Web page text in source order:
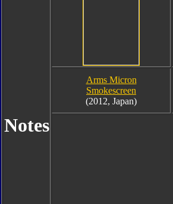
Notes
Arms Micron
Smokescreen
(2012, Japan)